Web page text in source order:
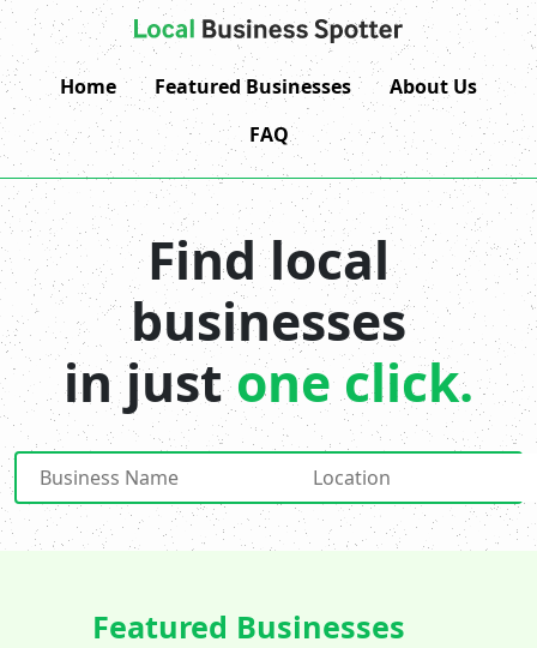
Home Featured Businesses
About Us
FAQ
Find local
businesses
in justone click.
Featured Businesses